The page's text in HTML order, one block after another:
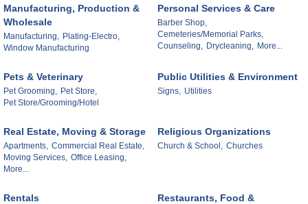
Manufacturing, Production &
Wholesale
Manufacturing,
Plating-Electro,
Window Manufacturing
Personal Services & Care
Barber Shop,
Cemeteries/Memorial Parks,
Counseling,
Drycleaning, More...
Pets & Veterinary
Pet Grooming,
Pet Store,
Pet Store/Grooming/Hotel
Public Utilities & Environment
Signs, Utilities
Real Estate, Moving & Storage
Apartments, Commercial Real Estate,
Moving Services, Office Leasing,
More...
Religious Organizations
Church & School, Churches
Rentals
Restaurants, Food &